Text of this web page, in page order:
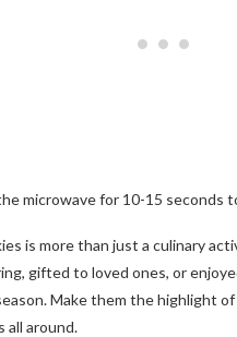
microwave for 10-15
is more than just a culinary
gifted to loved ones, or
Make them the highlight
all around.